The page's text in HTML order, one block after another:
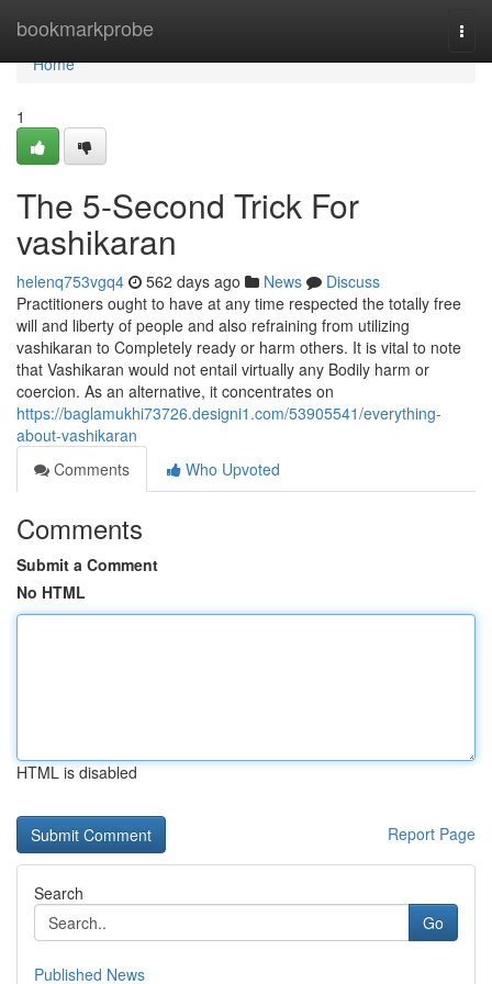
bookmarkprobe
Home
Home
1
The 5-Second Trick For
vashikaran
helenq753vgq4 562 days ago News
Discuss
Practitioners ought to have at any time respected the totally free
will and liberty of people and also refraining from utilizing
vashikaran to Completely ready or harm others. It is vital to note
that Vashikaran would not entail virtually any Bodily harm or
coercion. As an alternative, it concentrates on
https://baglamukhi73726.designi1.com/53905541/everything-
about-vashikaran
Comments
Who Upvoted
Comments
Submit a Comment
No HTML
HTML is disabled
Report Page
Search
Go
Published News